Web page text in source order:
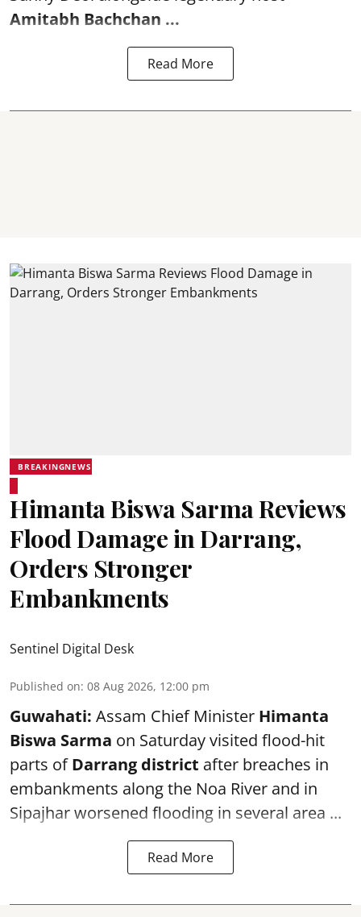
Amitabh Bachchan ...
Read More
BREAKINGNEWS
Himanta Biswa Sarma Reviews
Flood Damage in Darrang,
Orders Stronger
Embankments
Sentinel Digital Desk
Published on: 08 Aug 2026, 12:00 pm
Guwahati: Assam Chief Minister Himanta
Biswa Sarma on Saturday visited flood-hit
parts ofDarrang district after breaches in
embankments along the Noa River and in
Sipajhar worsened flooding in several area ...
Read More